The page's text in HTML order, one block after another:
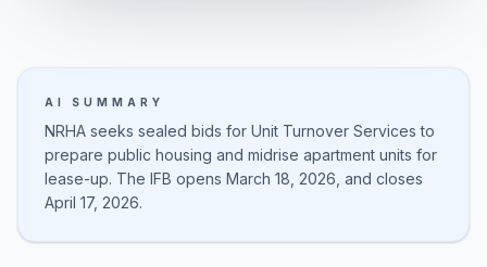
AI SUMMARY
NRHA seeks sealed bids for Unit Turnover Services to
prepare public housing and midrise apartment units for
lease-up. The IFB opens March 18, 2026, and closes
April 17, 2026.